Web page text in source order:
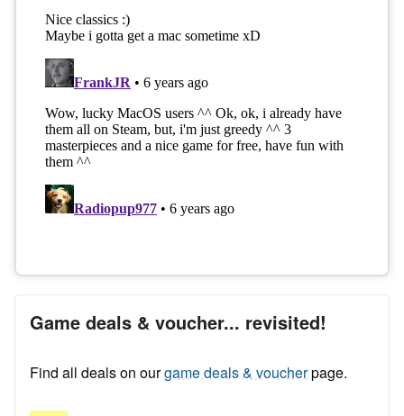
Game deals & voucher... revisited!
Find all deals on ourgame deals & voucherpage.